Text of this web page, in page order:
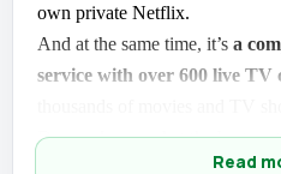
own private Netflix.
And at the same time, it’s a
service with over 600 live TV
Do you know what the best
card or a paid subscription to
Read